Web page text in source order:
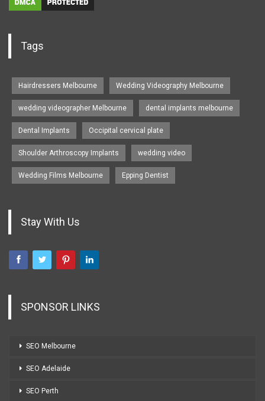
Tags
Hairdressers Melbourne Wedding Videography Melbourne
wedding videographer Melbourne dental implants melbourne
Dental Implants Occipital cervical plate
Shoulder Arthroscopy Implants wedding video
Wedding Films Melbourne Epping Dentist
Stay With Us
SPONSOR LINKS
SEO Melbourne
SEO Adelaide
SEO Perth